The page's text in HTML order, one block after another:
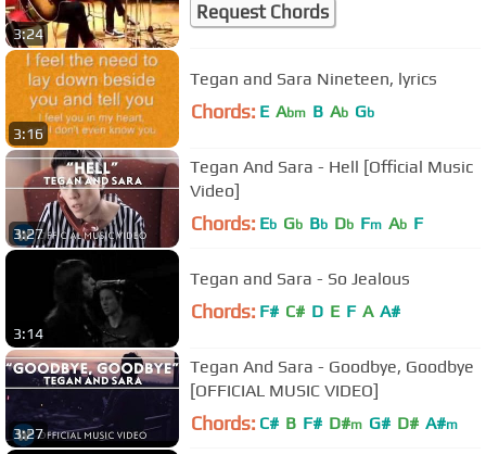
3:24
Request Chords
3:16
Tegan and Sara Nineteen, lyrics
Chords: E Abm B Ab Gb
3:27
Tegan And Sara - Hell [Official Music
Video]
Chords: Eb Gb Bb Db Fm Ab F
3:14
Tegan and Sara - So Jealous
Chords: F# C# D E F A A#
3:27
Tegan And Sara - Goodbye, Goodbye
[OFFICIAL MUSIC VIDEO]
Chords: C# B F# D#m G# D# A#m